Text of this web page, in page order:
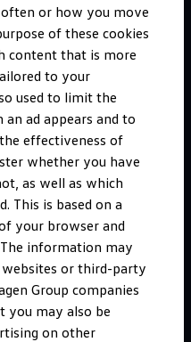
or how you move
of these cookies
content that is more
to your
used to limit the
ad appears and to
effectiveness of
whether you have
as well as which
This is based on a
your browser and
information may
or third-party
Group companies
you may also be
on other